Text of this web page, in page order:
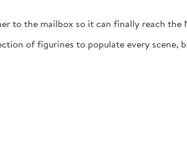
to the mailbox so it can finally reach the
of figurines to populate every scene,